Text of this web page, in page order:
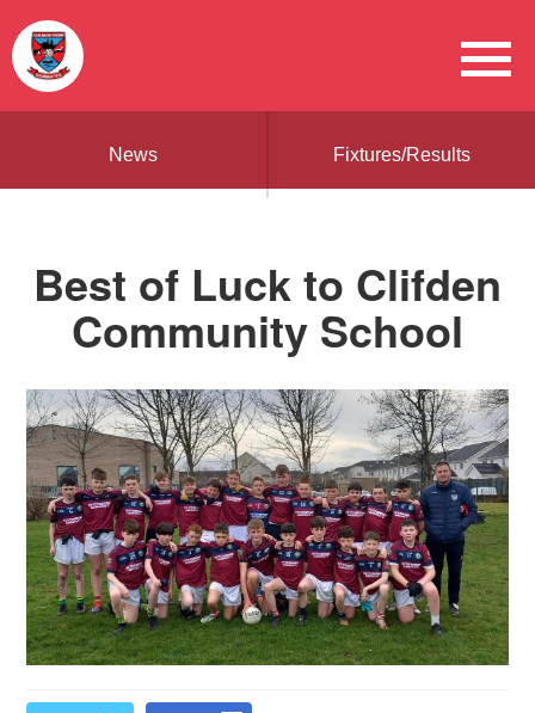
News Fixtures/Results
Best of Luck to Clifden
Community School